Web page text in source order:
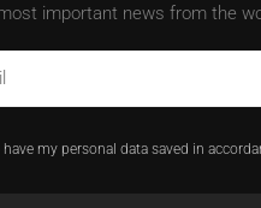
important news from the
have my personal data saved in